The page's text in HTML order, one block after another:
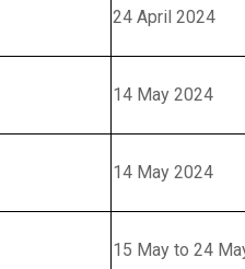
24 April 2024
14 May 2024
14 May 2024
15 May to 24